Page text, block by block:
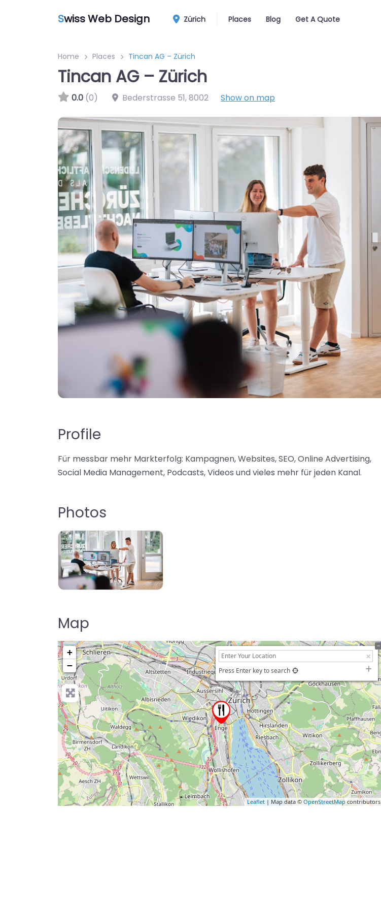
Swiss Web Design Zürich Places Blog Get A Quote
Home Places Tincan AG – Zürich
Tincan AG – Zürich
0.0 (0) Bederstrasse 51,8002 Show on map
Profile
Für messbar mehr Markterfolg: Kampagnen, Websites, SEO, Online Advertising,
Social Media Management, Podcasts, Videos und vieles mehr für jeden Kanal.
Photos
Map
+
−
Press Enter key to search
Leaflet | Map data © OpenStreetMap contributors